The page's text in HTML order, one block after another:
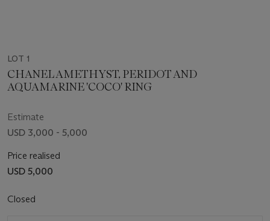
LOT 1
CHANEL AMETHYST, PERIDOT AND
AQUAMARINE 'COCO' RING
Estimate
USD 3,000 - 5,000
Price realised
USD 5,000
Closed